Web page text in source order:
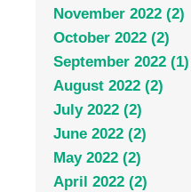
November 2022 (2)
October 2022 (2)
September 2022 (1)
August 2022 (2)
July 2022 (2)
June 2022 (2)
May 2022 (2)
April 2022 (2)